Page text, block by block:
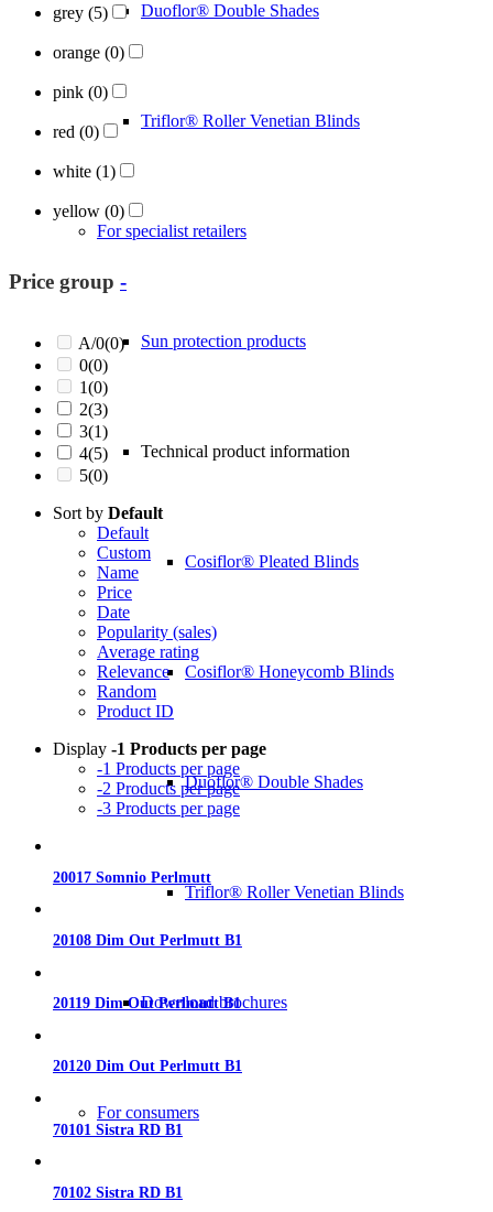
Duoflor® Double Shades
Triflor® Roller Venetian Blinds
For specialist retailers
Sun protection products
Technical product information
Cosiflor® Pleated Blinds
Cosiflor® Honeycomb Blinds
Duoflor® Double Shades
Triflor® Roller Venetian Blinds
Download brochures
For consumers
grey (5)
orange (0)
pink (0)
red (0)
white (1)
yellow (0)
Price group -
A/0(0)
0(0)
1(0)
2(3)
3(1)
4(5)
5(0)
Sort by Default
Default
Custom
Name
Price
Date
Popularity (sales)
Average rating
Relevance
Random
Product ID
Display -1 Products per page
-1 Products per page
-2 Products per page
-3 Products per page
20017 Somnio Perlmutt
20108 Dim Out Perlmutt B1
20119 Dim Out Perlmutt B1
20120 Dim Out Perlmutt B1
70101 Sistra RD B1
70102 Sistra RD B1